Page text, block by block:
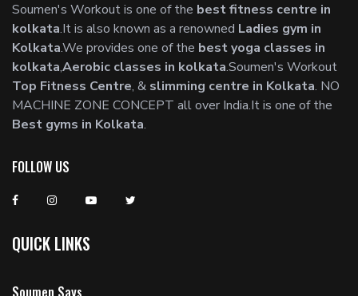
Soumen's Workout is one of the best fitness centre in
kolkata.It is also known as a renowned Ladies gym in
Kolkata.We provides one of the best yoga classes in
kolkata,Aerobic classes in kolkata.Soumen's Workout
Top Fitness Centre, & slimming centre in Kolkata. NO
MACHINE ZONE CONCEPT all over India.It is one of the
Best gyms in Kolkata.
FOLLOW US
QUICK LINKS
Soumen Says